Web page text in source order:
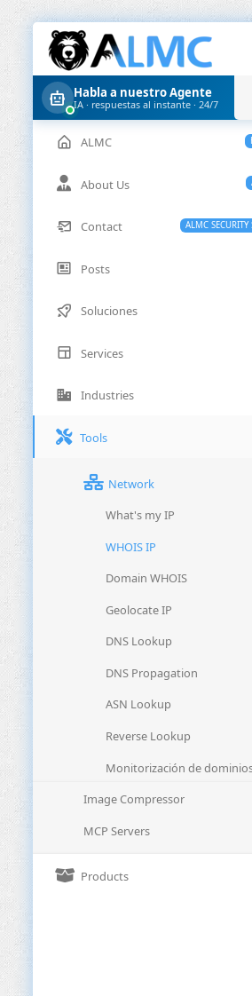
Habla a nuestro Agente
IA · respuestas al instante · 24/7
ALMC
About Us
ALMC SECURITY
Contact
Posts
Soluciones
Services
Industries
Tools
Network
What's my IP
WHOIS IP
Domain WHOIS
Geolocate IP
DNS Lookup
DNS Propagation
ASN Lookup
Reverse Lookup
Monitorización de
Image Compressor
MCP Servers
Products